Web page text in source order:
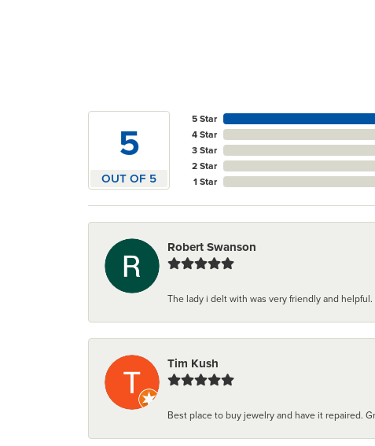
5
OUT OF 5
5 Star
4 Star
3 Star
2 Star
1 Star
Robert Swanson
The lady i delt with was very friendly and
Tim Kush
Best place to buy jewelry and have it repaired.